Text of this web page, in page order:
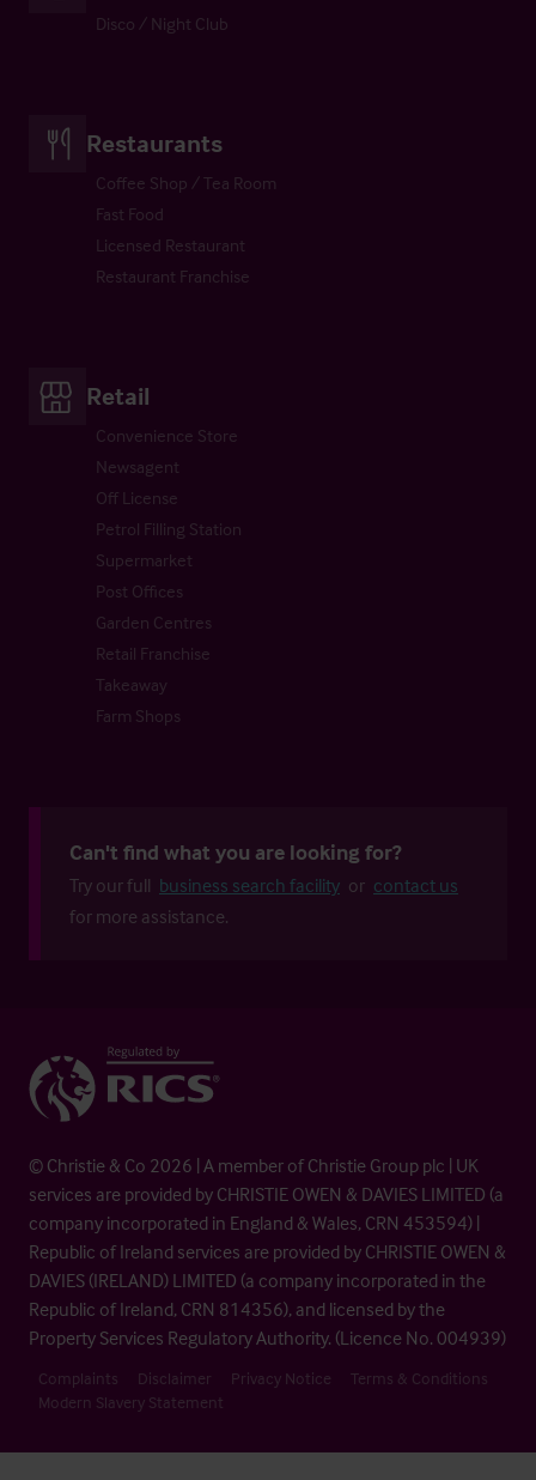
Disco / Night Club
Restaurants
Coffee Shop / Tea Room
Fast Food
Licensed Restaurant
Restaurant Franchise
Retail
Convenience Store
Newsagent
Off License
Petrol Filling Station
Supermarket
Post Offices
Garden Centres
Retail Franchise
Takeaway
Farm Shops
Can't find what you are looking for?
Try our full business search facility or contact us
for more assistance.
© Christie & Co 2026 | A member of Christie Group plc | UK
services are provided by CHRISTIE OWEN & DAVIES LIMITED (a
company incorporated in England & Wales, CRN 453594) |
Republic of Ireland services are provided by CHRISTIE OWEN &
DAVIES (IRELAND) LIMITED (a company incorporated in the
Republic of Ireland, CRN 814356), and licensed by the
Property Services Regulatory Authority. (Licence No. 004939)
Complaints Disclaimer Privacy Notice
Terms & Conditions
Modern Slavery Statement